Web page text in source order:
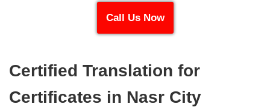
Call Us Now
Certified Translation for
Certificates in Nasr City